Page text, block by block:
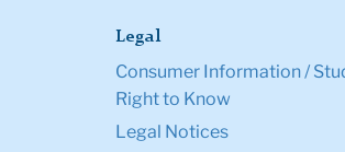
Legal
Consumer Information /
Right to Know
Legal Notices